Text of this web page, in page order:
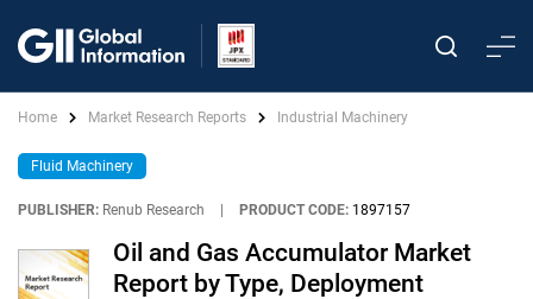
Home Market Research Reports Industrial Machinery
Fluid Machinery
PUBLISHER: Renub Research PRODUCT CODE: 1897157
Oil and Gas Accumulator Market
Report by Type, Deployment